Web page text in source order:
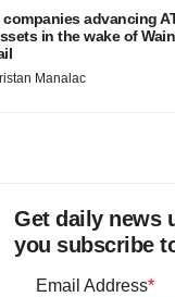
companies advancing
in the wake of
Manalac
Get daily news
you subscribe